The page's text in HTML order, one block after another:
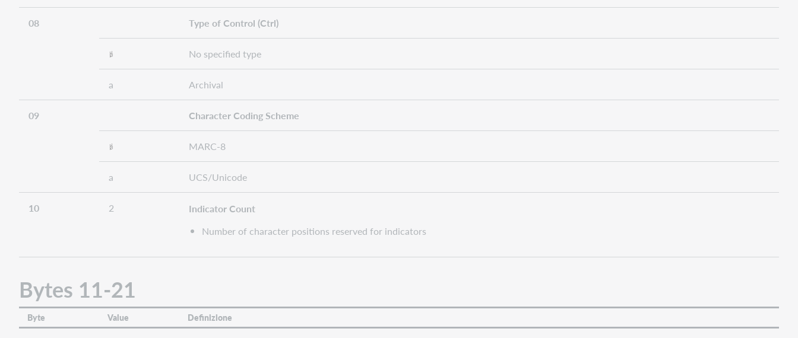
08 Type of Control (Ctrl)
No specified type
a Archival
09 Character Coding Scheme
MARC-8
a UCS/Unicode
10 2
Indicator Count
Number of character positions reserved for indicators
Bytes 11-21
Byte Value Definizione